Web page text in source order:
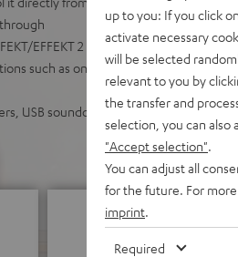
EFFEKT 2 speakers
such as on/off, source, play/pause,
USB soundcard function, removeable
up to you: If you click on
activate necessary
will be selected
relevant to you by
the transfer and
selection, you can also
"Accept selection"
You can adjust all
for the future. For
imprint
Required